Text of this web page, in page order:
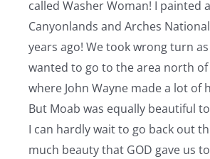
called Washer Woman! I painted
Canyonlands and Arches
years ago! We took wrong turn
wanted to go to the area north of
where John Wayne made a lot of
But Moab was equally beautiful
I can hardly wait to go back out
much beauty that GOD gave us